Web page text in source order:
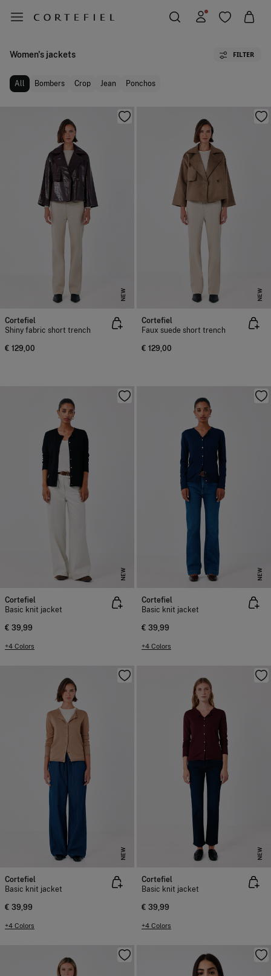
Women's jackets FILTER
All Bombers Crop Jean Ponchos
NEW
Cortefiel
Shiny fabric short trench
€ 129,00
NEW
Cortefiel
Faux suede short trench
€ 129,00
NEW
Cortefiel
Basic knit jacket
€ 39,99
+4 Colors
NEW
Cortefiel
Basic knit jacket
€ 39,99
+4 Colors
NEW
Cortefiel
Basic knit jacket
€ 39,99
+4 Colors
NEW
Cortefiel
Basic knit jacket
€ 39,99
+4 Colors